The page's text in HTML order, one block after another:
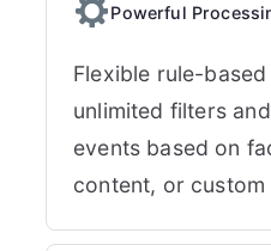
Powerful
Flexible rule-
unlimited filters
events based on
content, or